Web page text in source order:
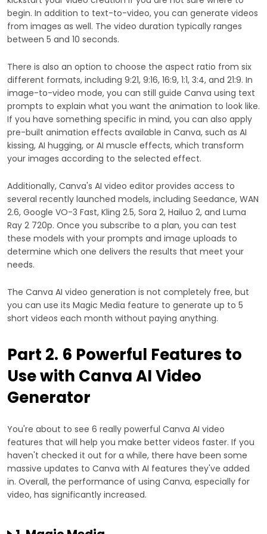
begin. In addition to text-to-video, you can generate videos
from images as well. The video duration typically ranges
between 5 and 10 seconds.
There is also an option to choose the aspect ratio from six
different formats, including 9:21, 9:16, 16:9, 1:1, 3:4, and 21:9. In
image-to-video mode, you can still guide Canva using text
prompts to explain what you want the animation to look like.
If you have something specific in mind, you can also apply
pre-built animation effects available in Canva, such as AI
kissing, AI hugging, or AI muscle effects, which transform
your images according to the selected effect.
Additionally, Canva's AI video editor provides access to
several recently launched models, including Seedance, WAN
2.6, Google VO-3 Fast, Kling 2.5, Sora 2, Hailuo 2, and Luma
Ray 2 720p. Once you subscribe to a plan, you can test
these models with your prompts and image uploads to
determine which one delivers the results that meet your
needs.
The Canva AI video generation is not completely free, but
you can use its Magic Media feature to generate up to 5
short videos each month without paying anything.
Part 2. 6 Powerful Features to
Use with Canva AI Video
Generator
You're about to see 6 really powerful Canva AI video
features that will help you make better videos faster. If you
haven't checked it out for a while, there have been some
massive updates to Canva with AI features they've added
in. Overall, the performance of using Canva, especially for
video, has significantly increased.